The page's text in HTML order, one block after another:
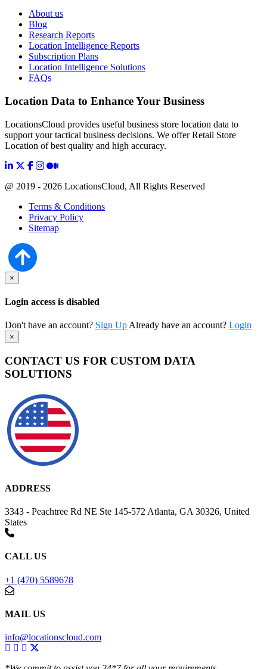
About us
Blog
Research Reports
Location Intelligence Reports
Subscription Plans
Location Intelligence Solutions
FAQs
Location Data to Enhance Your Business
LocationsCloud provides useful business store location data to
support your tactical business decisions. We offer Retail Store
Location of best quality and high accuracy.
@ 2019 - 2026 LocationsCloud, All Rights Reserved
Terms & Conditions
Privacy Policy
Sitemap
×
Login access is disabled
Don't have an account? Sign Up Already have an account? Login
×
CONTACT US FOR CUSTOM DATA
SOLUTIONS
ADDRESS
3343 - Peachtree Rd NE Ste 145-572 Atlanta, GA 30326, United
States
CALL US
+1 (470) 5589678
MAIL US
info@locationscloud.com